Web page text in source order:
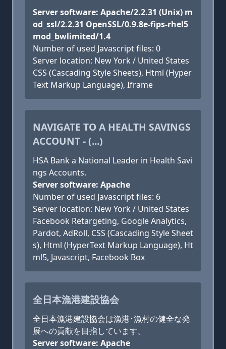
Server software: Apache/2.2.31 (Unix) m
od_ssl/2.2.31 OpenSSL/0.9.8e-fips-rhel5
mod_bwlimited/1.4
Number of used Javascript files: 0
Server location: New York / United States
CSS (Cascading Style Sheets), Html (Hyper
Text Markup Language), Iframe
NAVIGATE TO A HEALTH SAVINGS
ACCOUNT - (...)
HSA Bank a National Leader in Health Savi
ngs Accounts.
Server software: Apache
Number of used Javascript files: 6
Server location: New York / United States
Facebook Retargeting, Google Analytics,
Pardot, AdRoll, CSS (Cascading Style Sheet
s), Html (HyperText Markup Language), Ht
ml5, Javascript, Facebook Box
全日本漁港建設協会
全日本漁港建設協会は漁港･漁村の健全な発
展への貢献を目指しています。
Server software: Apache